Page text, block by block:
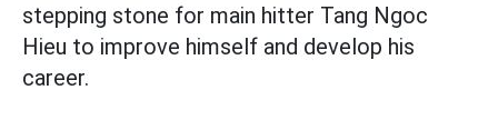
stepping stone for main hitter Tang Ngoc
Hieu to improve himself and develop his
career.